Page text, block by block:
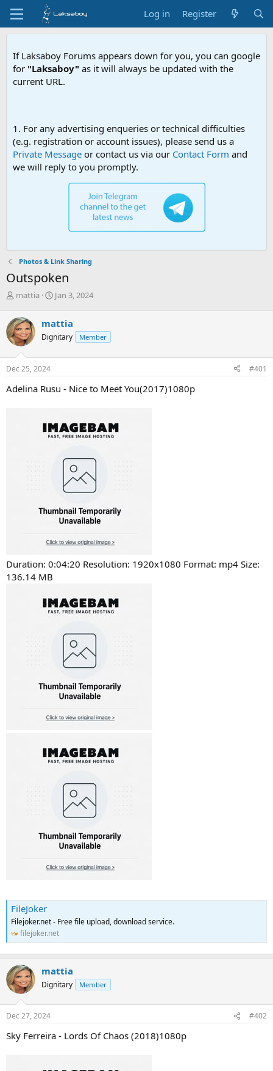
Log in Register
If Laksaboy Forums appears down for you, you can google
for "Laksaboy" as it will always be updated with the
current URL.
1. For any advertising enqueries or technical difficulties
(e.g. registration or account issues), please send us a
Private Message or contact us via our Contact Form and
we will reply to you promptly.
Photos & Link Sharing
Outspoken
T
r
e
a
d
s
t
r
mattia
S
r
t
a
Jan 3, 2024
mattia
Dignitary Member
Dec 25, 2024 #401
Adelina Rusu - Nice to Meet You(2017)1080p
Duration: 0:04:20 Resolution: 1920x1080 Format: mp4 Size:
136.14 MB
FileJoker
Filejoker.net - Free file upload, download service.
filejoker.net
mattia
Dignitary Member
Dec 27, 2024 #402
Sky Ferreira - Lords Of Chaos (2018)1080p